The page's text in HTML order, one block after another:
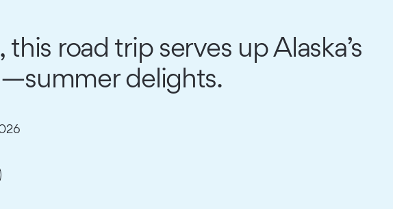
road trip serves up Alaska’s
delights.